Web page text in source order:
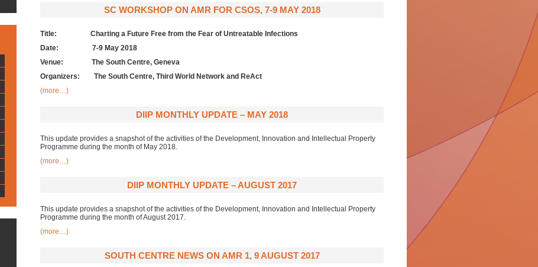
SC WORKSHOP ON AMR FOR CSOS, 7-9 MAY 2018
Title: Charting a Future Free from the Fear of Untreatable Infections
Date:
7-9 May 2018
Venue: The South Centre, Geneva
Organizers: The South Centre, Third World Network and ReAct
(more…)
DIIP MONTHLY UPDATE – MAY 2018
This update provides a snapshot of the activities of the Development, Innovation and Intellectual Property
Programme during the month of May 2018.
(more…)
DIIP MONTHLY UPDATE – AUGUST 2017
This update provides a snapshot of the activities of the Development, Innovation and Intellectual Property
Programme during the month of August 2017.
(more…)
SOUTH CENTRE NEWS ON AMR 1, 9 AUGUST 2017